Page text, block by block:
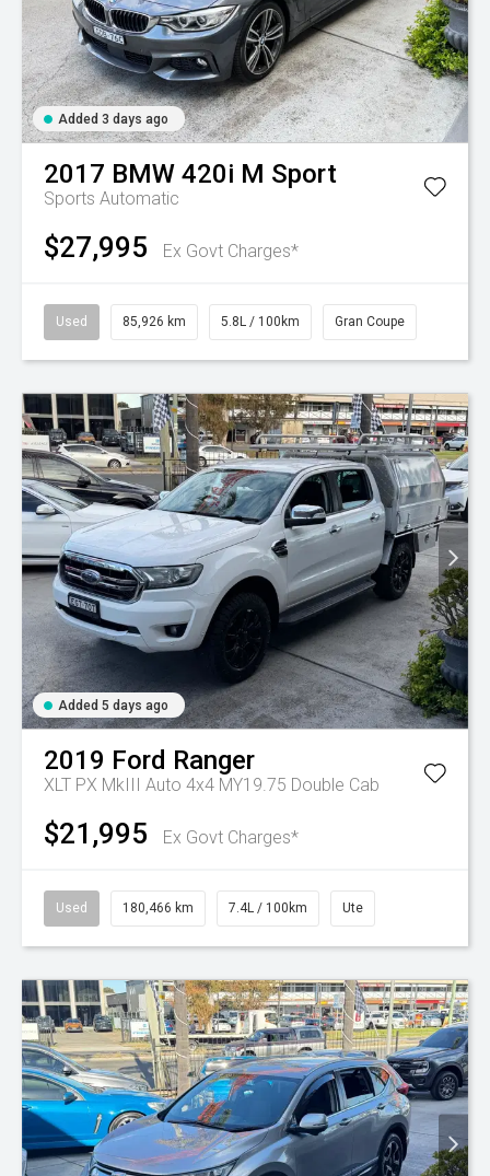
Added 3 days ago
2017 BMW 420i M Sport
Sports Automatic
$27,995 Ex Govt Charges*
Used 85,926 km 5.8L / 100km Gran Coupe
Added 5 days ago
2019 Ford Ranger
XLT PX MkIII Auto 4x4 MY19.75 Double Cab
$21,995 Ex Govt Charges*
Used 180,466 km 7.4L / 100km Ute